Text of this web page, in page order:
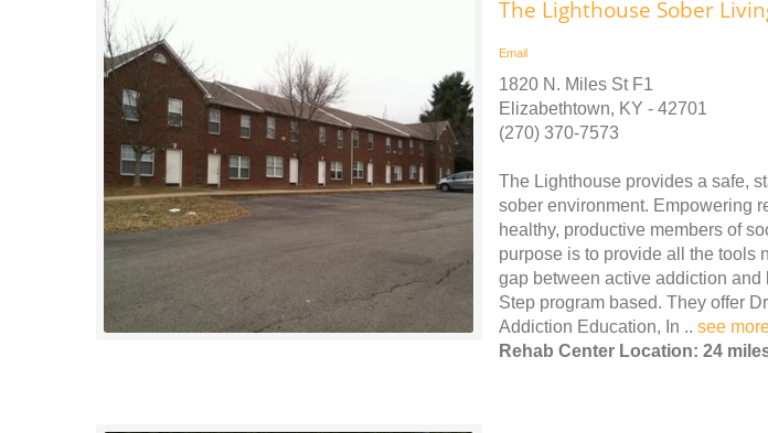
The Lighthouse Sober
Email
1820 N. Miles St F1
Elizabethtown, KY - 42701
(270) 370-7573
The Lighthouse provides a safe,
sober environment. Empowering
healthy, productive members of
purpose is to provide all the tools
gap between active addiction and
Step program based. They offer
Addiction Education, In .. see
Rehab Center Location: 24